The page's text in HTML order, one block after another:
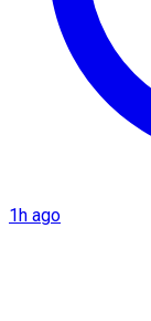
1h ago